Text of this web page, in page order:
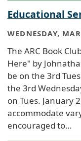
Educational
WEDNESDAY,
The ARC Book
Here" by
be on the 3rd
the 3rd
on Tues. January
accommodate
encouraged to…